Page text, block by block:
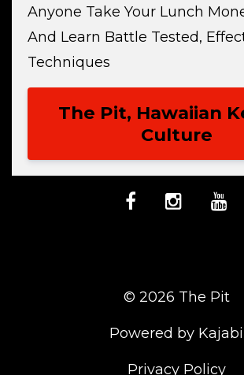
Anyone Take Your Lunch
And Learn Battle Tested,
Techniques
The Pit, Hawaiian
Culture
© 2026 The Pit
Powered by Kajabi
Privacy Policy